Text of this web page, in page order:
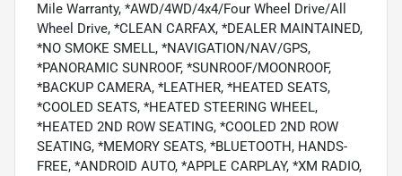
Mile Warranty, *AWD/4WD/4x4/Four Wheel Drive/All
Wheel Drive, *CLEAN CARFAX, *DEALER MAINTAINED,
*NO SMOKE SMELL, *NAVIGATION/NAV/GPS,
*PANORAMIC SUNROOF, *SUNROOF/MOONROOF,
*BACKUP CAMERA, *LEATHER, *HEATED SEATS,
*COOLED SEATS, *HEATED STEERING WHEEL,
*HEATED 2ND ROW SEATING, *COOLED 2ND ROW
SEATING, *MEMORY SEATS, *BLUETOOTH, HANDS-
FREE, *ANDROID AUTO, *APPLE CARPLAY, *XM RADIO,